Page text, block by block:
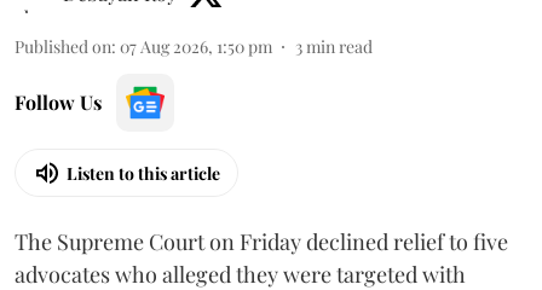
Published on: 07 Aug 2026, 1:50 pm 3min read
Follow Us
Listen to this article
The Supreme Court on Friday declined relief to five
advocates who alleged they were targeted with